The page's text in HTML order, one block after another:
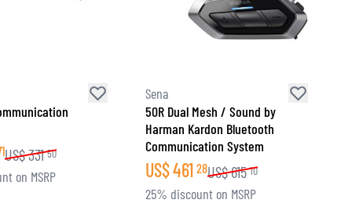
US$331 50
on MSRP
Sena
50R Dual Mesh / Sound by
Harman Kardon Bluetooth
Communication System
US$461 28US$615 10
25% discount on MSRP